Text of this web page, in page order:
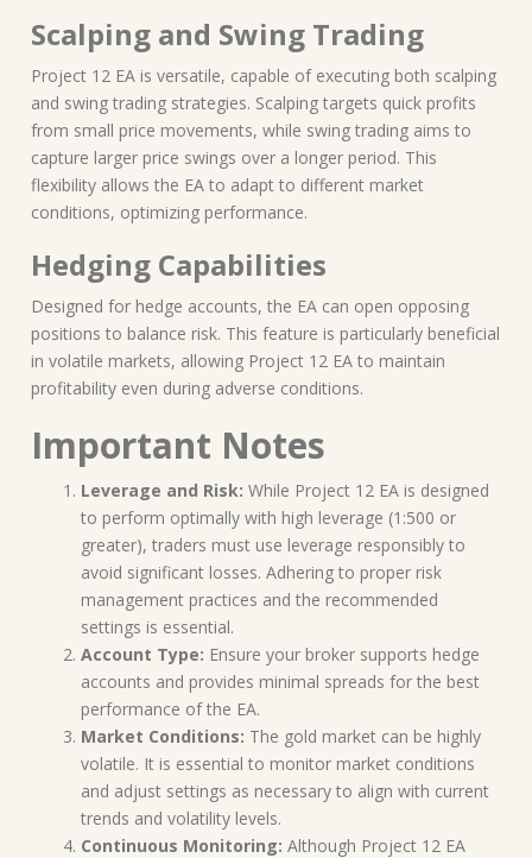
Scalping and Swing Trading
Project 12 EA is versatile, capable of executing both scalping
and swing trading strategies. Scalping targets quick profits
from small price movements, while swing trading aims to
capture larger price swings over a longer period. This
flexibility allows the EA to adapt to different market
conditions, optimizing performance.
Hedging Capabilities
Designed for hedge accounts, the EA can open opposing
positions to balance risk. This feature is particularly beneficial
in volatile markets, allowing Project 12 EA to maintain
profitability even during adverse conditions.
Important Notes
Leverage and Risk: While Project 12 EA is designed
to perform optimally with high leverage (1:500 or
greater), traders must use leverage responsibly to
avoid significant losses. Adhering to proper risk
management practices and the recommended
settings is essential.
Account Type: Ensure your broker supports hedge
accounts and provides minimal spreads for the best
performance of the EA.
Market Conditions: The gold market can be highly
volatile. It is essential to monitor market conditions
and adjust settings as necessary to align with current
trends and volatility levels.
Continuous Monitoring: Although Project 12 EA